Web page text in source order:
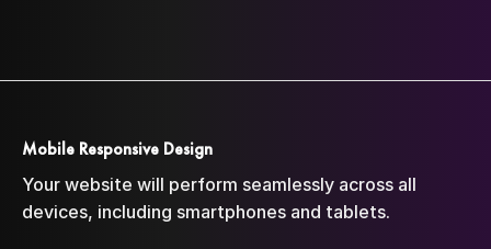
Mobile Responsive Design
Your website will perform seamlessly across all
devices, including smartphones and tablets.